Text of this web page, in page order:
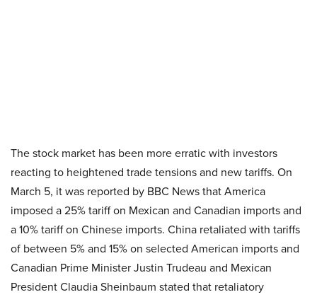
The stock market has been more erratic with investors
reacting to heightened trade tensions and new tariffs. On
March 5, it was reported by BBC News that America
imposed a 25% tariff on Mexican and Canadian imports and
a 10% tariff on Chinese imports. China retaliated with tariffs
of between 5% and 15% on selected American imports and
Canadian Prime Minister Justin Trudeau and Mexican
President Claudia Sheinbaum stated that retaliatory